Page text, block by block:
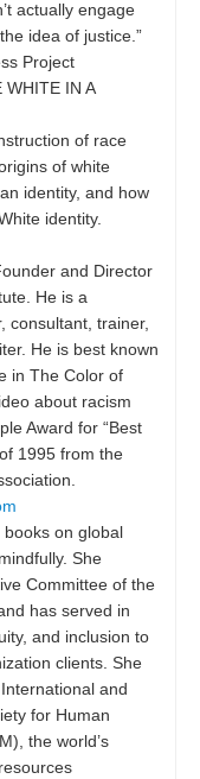
actually engage
idea of justice.”
Project
WHITE IN A
of race
of white
identity, and how
identity.
and Director
He is a
consultant, trainer,
He is best known
in The Color of
about racism
Award for “Best
1995 from the
on global
She
Committee of the
has served in
and inclusion to
clients. She
and
for Human
the world’s